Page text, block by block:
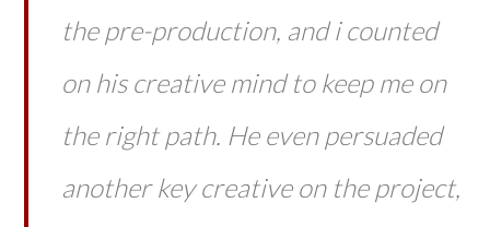
the pre-production, and i counted
on his creative mind to keep me on
the right path. He even persuaded
another key creative on the project,